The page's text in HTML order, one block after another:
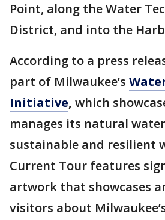
Point, along the Water
District, and into the
According to a press
part of Milwaukee’s
Initiative, which
manages its natural
sustainable and resilient
Current Tour features
artwork that showcases
visitors about